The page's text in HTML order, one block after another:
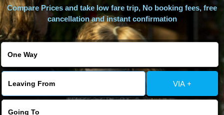
Areas We Cover
Compare Prices and take low fare trip, No booking fees, free
cancellation and instant confirmation
VIA +